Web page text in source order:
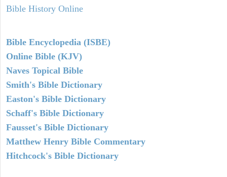
Bible History Online
Bible Encyclopedia (ISBE)
Online Bible (KJV)
Naves Topical Bible
Smith's Bible Dictionary
Easton's Bible Dictionary
Schaff's Bible Dictionary
Fausset's Bible Dictionary
Matthew Henry Bible Commentary
Hitchcock's Bible Dictionary